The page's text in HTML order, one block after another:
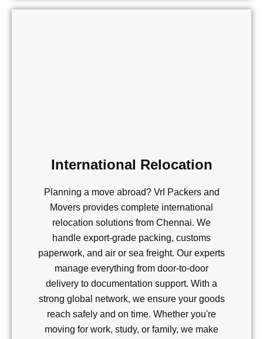
International Relocation
Planning a move abroad? VrI Packers and
Movers provides complete international
relocation solutions from Chennai. We
handle export-grade packing, customs
paperwork, and air or sea freight. Our experts
manage everything from door-to-door
delivery to documentation support. With a
strong global network, we ensure your goods
reach safely and on time. Whether you're
moving for work, study, or family, we make